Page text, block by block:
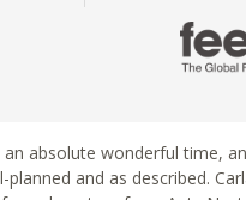
absolute wonderful time,
planned and as described.